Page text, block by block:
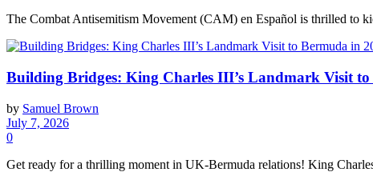
The Combat Antisemitism Movement (CAM) en Español is thrilled to
Building Bridges: King Charles III’s Landmark Visit to
by Samuel Brown
July 7, 2026
0
Get ready for a thrilling moment in UK-Bermuda relations! King